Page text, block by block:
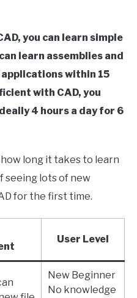
you can learn simple
learn assemblies and
within 15
with CAD, you
4 hours a day for 6
long it takes to learn
seeing lots of new
for the first time.
User Level
New Beginner
No knowledge